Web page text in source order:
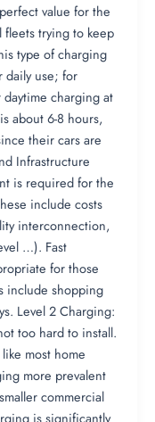
value for the
fleets trying to keep
type of charging
daily use; for
charging at
about 6-8 hours,
their cars are
Infrastructure
is required for the
include costs
interconnection,
…). Fast
for those
include shopping
Level 2 Charging:
too hard to install.
most home
more prevalent
commercial
is significantly